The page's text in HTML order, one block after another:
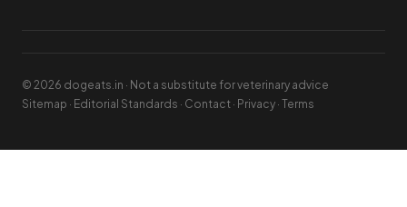
© 2026 dogeats.in · Not a substitute for veterinary advice
Sitemap · Editorial Standards · Contact · Privacy · Terms